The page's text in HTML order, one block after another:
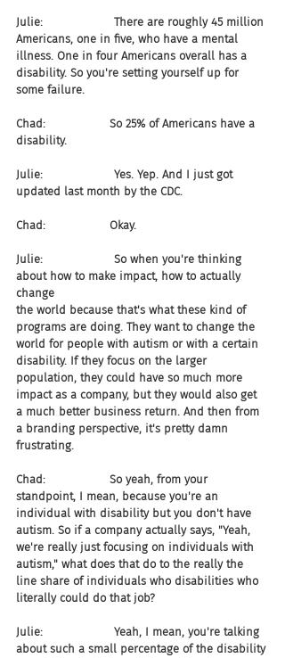
Julie:                    There are roughly 45 million
Americans, one in five, who have a mental
illness. One in four Americans overall has a
disability. So you're setting yourself up for
some failure.
Chad:                  So 25% of Americans have a
disability.
Julie:                    Yes. Yep. And I just got
updated last month by the CDC.
Chad:                  Okay.
Julie:                    So when you're thinking
about how to make impact, how to actually
change
the world because that's what these kind of
programs are doing. They want to change the
world for people with autism or with a certain
disability. If they focus on the larger
population, they could have so much more
impact as a company, but they would also get
a much better business return. And then from
a branding perspective, it's pretty damn
frustrating.
Chad:                  So yeah, from your
standpoint, I mean, because you're an
individual with disability but you don't have
autism. So if a company actually says, "Yeah,
we're really just focusing on individuals with
autism," what does that do to the really the
line share of individuals who disabilities who
literally could do that job?
Julie:                    Yeah, I mean, you're talking
about such a small percentage of the disability